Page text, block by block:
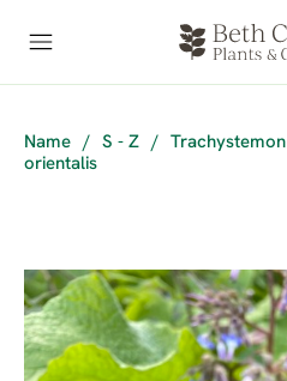
Name / S - Z / Trachystemon
orientalis